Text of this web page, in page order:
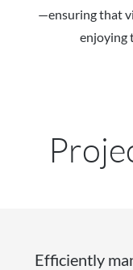
—ensuring that
enjoying
Efficiently